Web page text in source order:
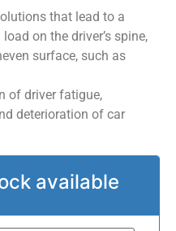
that lead to a
on the driver’s spine,
surface, such as
of driver fatigue,
deterioration of car
available